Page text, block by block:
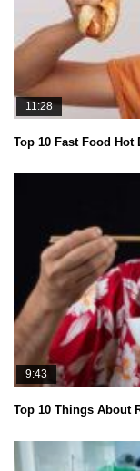
11:28
Top 10 Fast Food Hot
9:43
Top 10 Things About